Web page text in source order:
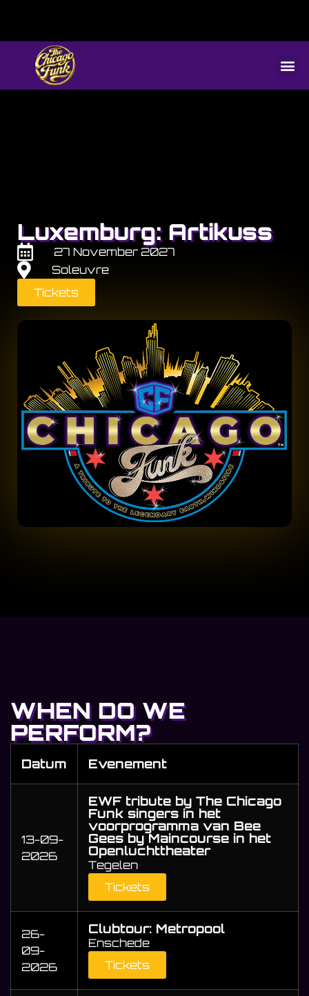
Luxemburg: Artikuss
27 November 2027
Soleuvre
Tickets
WHEN DO WE
PERFORM?
Datum Evenement
13-09-
2026
EWF tribute by The Chicago
Funk singers in het
voorprogramma van Bee
Gees by Maincourse in het
Openluchttheater
Tegelen
Tickets
26-
09-
2026
Clubtour: Metropool
Enschede
Tickets